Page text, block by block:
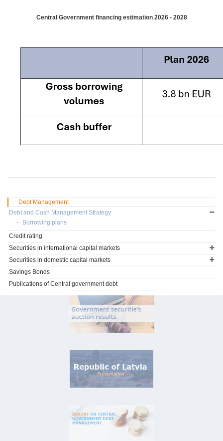
Central Government financing estimation 2026 - 2028
Debt Management
Debt and Cash Management Strategy
Borrowing plans
Credit rating
Securities in international capital markets
Securities in domestic capital markets
Savings Bonds
Publications of Central government debt